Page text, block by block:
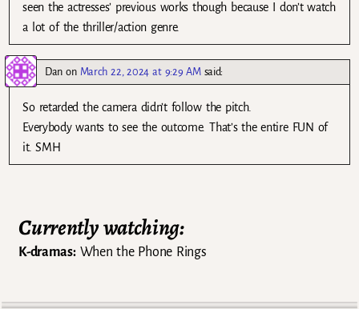
seen the actresses’ previous works though because I don’t watch
a lot of the thriller/action genre.
Dan on March 22, 2024 at 9:29 AM said:
So retarded the camera didn’t follow the pitch.
Everybody wants to see the outcome. That’s the entire FUN of
it. SMH
Currently watching:
K-dramas:When the Phone Rings